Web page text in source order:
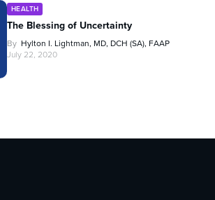
HEALTH
The Blessing of Uncertainty
By Hylton I. Lightman, MD, DCH (SA), FAAP
July 22, 2020